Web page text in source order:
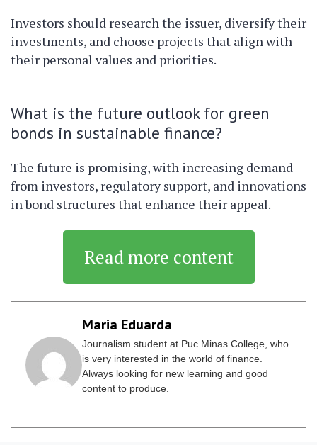
Investors should research the issuer, diversify their
investments, and choose projects that align with
their personal values and priorities.
What is the future outlook for green
bonds in sustainable finance?
The future is promising, with increasing demand
from investors, regulatory support, and innovations
in bond structures that enhance their appeal.
Read more content
Maria Eduarda
Journalism student at Puc Minas College, who
is very interested in the world of finance.
Always looking for new learning and good
content to produce.